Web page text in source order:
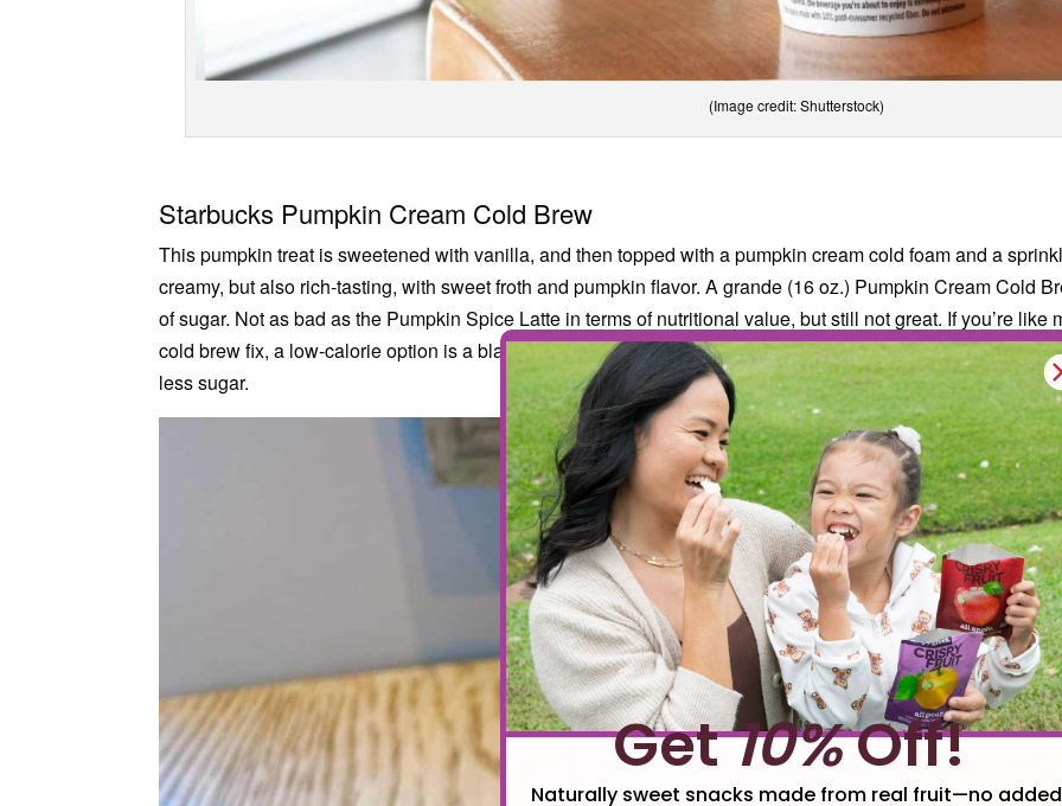
(Image credit: Shutterstock)
Starbucks Pumpkin Cream Cold Brew
This pumpkin treat is sweetened with vanilla, and then topped with a pumpkin cream cold foam and a
creamy, but also rich-tasting, with sweet froth and pumpkin flavor. A grande (16 oz.) Pumpkin Cream Cold
of sugar. Not as bad as the Pumpkin Spice Latte in terms of nutritional value, but still not great. If you’re
cold brew fix, a low-calorie option is a black cold brew coffee with one pump of pumpkin spice. You’ll still
less sugar.
Get10%Off!
Naturally sweet snacks made from real fruit—no added